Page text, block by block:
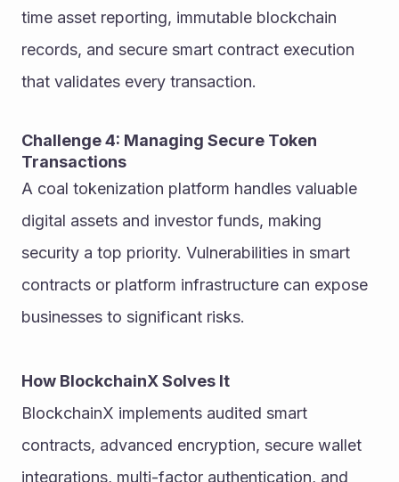
time asset reporting, immutable blockchain
records, and secure smart contract execution
that validates every transaction.
Challenge 4: Managing Secure Token
Transactions
A coal tokenization platform handles valuable
digital assets and investor funds, making
security a top priority. Vulnerabilities in smart
contracts or platform infrastructure can expose
businesses to significant risks.
How BlockchainX Solves It
BlockchainX implements audited smart
contracts, advanced encryption, secure wallet
integrations, multi-factor authentication, and